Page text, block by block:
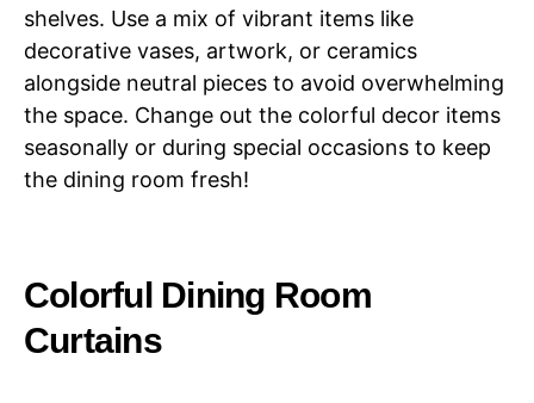
shelves. Use a mix of vibrant items like
decorative vases, artwork, or ceramics
alongside neutral pieces to avoid overwhelming
the space. Change out the colorful decor items
seasonally or during special occasions to keep
the dining room fresh!
Colorful Dining Room
Curtains